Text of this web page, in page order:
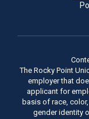
The Rocky Point
employer that
applicant for
basis of race,
gender identity